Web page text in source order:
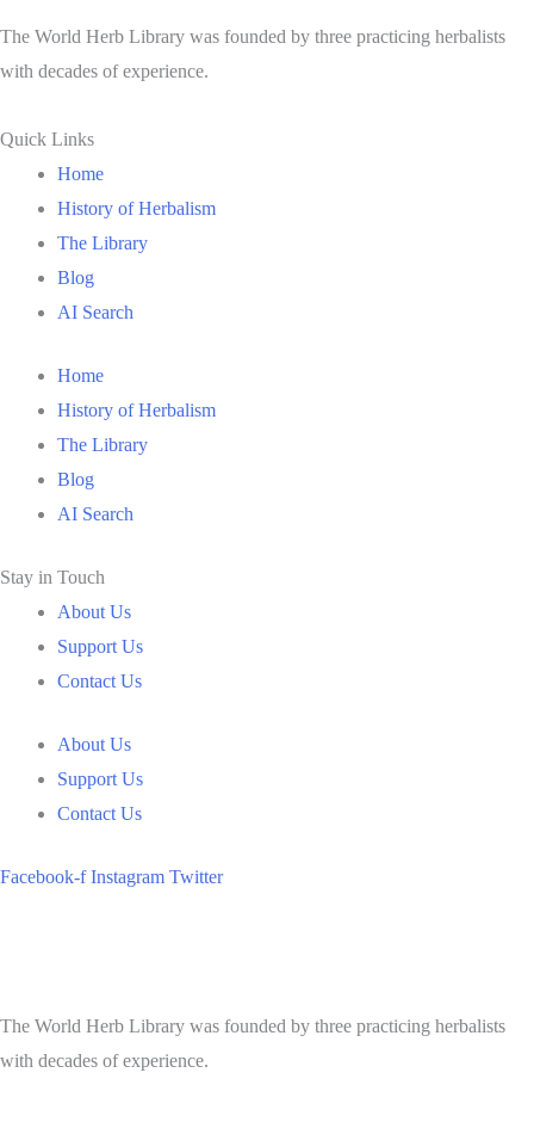
The World Herb Library was founded by three practicing herbalists
with decades of experience.
Quick Links
Home
History of Herbalism
The Library
Blog
AI Search
Home
History of Herbalism
The Library
Blog
AI Search
Stay in Touch
About Us
Support Us
Contact Us
About Us
Support Us
Contact Us
Facebook-f Instagram Twitter
The World Herb Library was founded by three practicing herbalists
with decades of experience.